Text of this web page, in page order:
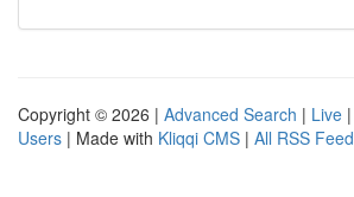
Copyright © 2026 | Advanced Search | Live |
Users | Made with Kliqqi CMS | All RSS